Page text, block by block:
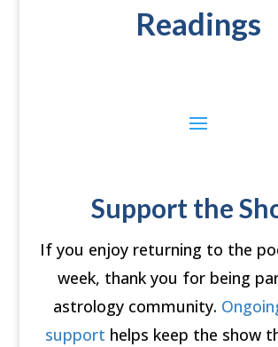
Readings
Support the
If you enjoy returning to the
week, thank you for being
astrology community.
support helps keep the show